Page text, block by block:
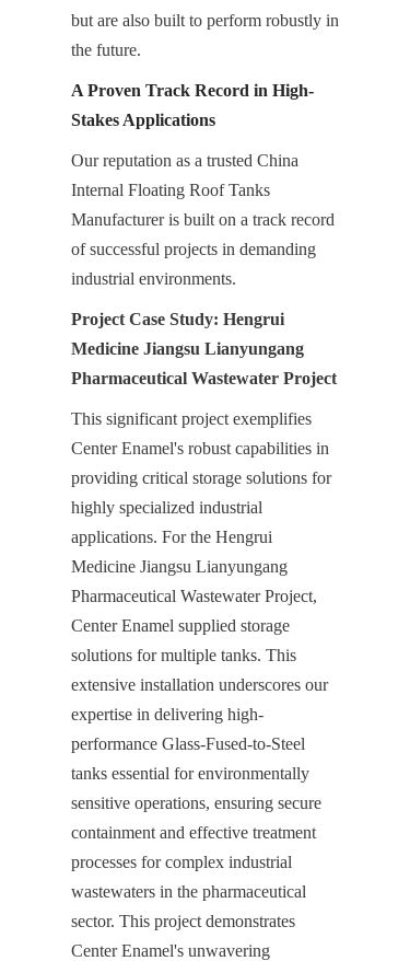
but are also built to perform robustly in
the future.
A Proven Track Record in High-
Stakes Applications
Our reputation as a trusted China
Internal Floating Roof Tanks
Manufacturer is built on a track record
of successful projects in demanding
industrial environments.
Project Case Study: Hengrui
Medicine Jiangsu Lianyungang
Pharmaceutical Wastewater Project
This significant project exemplifies
Center Enamel's robust capabilities in
providing critical storage solutions for
highly specialized industrial
applications. For the Hengrui
Medicine Jiangsu Lianyungang
Pharmaceutical Wastewater Project,
Center Enamel supplied storage
solutions for multiple tanks. This
extensive installation underscores our
expertise in delivering high-
performance Glass-Fused-to-Steel
tanks essential for environmentally
sensitive operations, ensuring secure
containment and effective treatment
processes for complex industrial
wastewaters in the pharmaceutical
sector. This project demonstrates
Center Enamel's unwavering